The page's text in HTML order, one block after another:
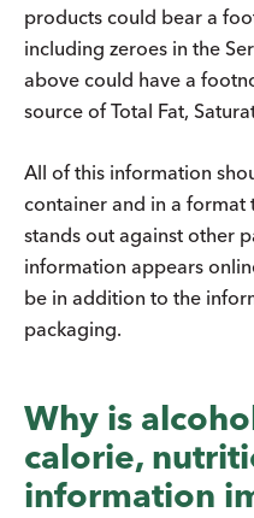
products could bear a
including zeroes in the
above could have a
source of Total Fat,
All of this information
container and in a format
stands out against other
information appears
be in addition to the
packaging.
Why is
calorie,
information